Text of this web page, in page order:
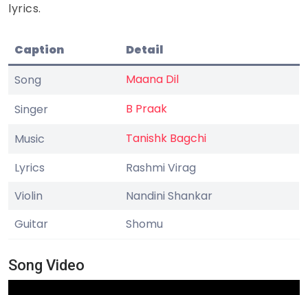
lyrics.
Caption
Detail
Song
Maana Dil
Singer
B Praak
Music
Tanishk Bagchi
Lyrics
Rashmi Virag
Violin
Nandini Shankar
Guitar
Shomu
Song Video